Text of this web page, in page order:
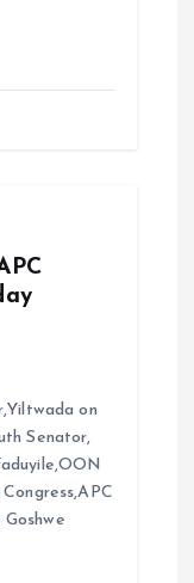
on
Senator,